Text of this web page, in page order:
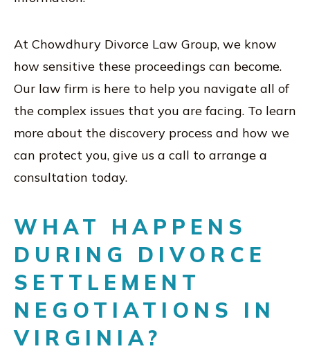
At Chowdhury Divorce Law Group, we know
how sensitive these proceedings can become.
Our law firm is here to help you navigate all of
the complex issues that you are facing. To learn
more about the discovery process and how we
can protect you, give us a call to arrange a
consultation today.
WHAT HAPPENS
DURING DIVORCE
SETTLEMENT
NEGOTIATIONS IN
VIRGINIA?